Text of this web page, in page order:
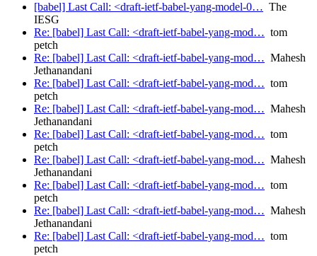
[babel] Last Call: <draft-ietf-babel-yang-model-0… The
IESG
Re: [babel] Last Call: <draft-ietf-babel-yang-mod… tom
petch
Re: [babel] Last Call: <draft-ietf-babel-yang-mod… Mahesh
Jethanandani
Re: [babel] Last Call: <draft-ietf-babel-yang-mod… tom
petch
Re: [babel] Last Call: <draft-ietf-babel-yang-mod… Mahesh
Jethanandani
Re: [babel] Last Call: <draft-ietf-babel-yang-mod… tom
petch
Re: [babel] Last Call: <draft-ietf-babel-yang-mod… Mahesh
Jethanandani
Re: [babel] Last Call: <draft-ietf-babel-yang-mod… tom
petch
Re: [babel] Last Call: <draft-ietf-babel-yang-mod… Mahesh
Jethanandani
Re: [babel] Last Call: <draft-ietf-babel-yang-mod… tom
petch